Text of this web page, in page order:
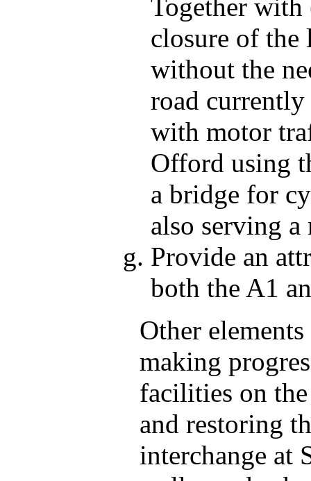
Together with
closure of the
without the
road
with motor
Offord using
a bridge for
also serving
Provide an
both the A1
Other
making
facilities on
and restoring
interchange at